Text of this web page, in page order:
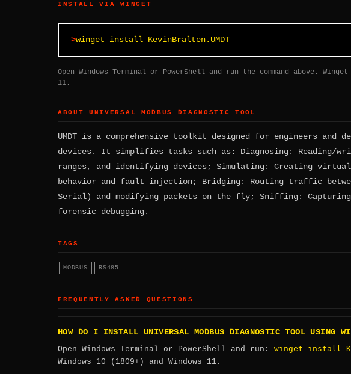
INSTALL VIA WINGET
winget install KevinBralten.UMDT
Open Windows Terminal or PowerShell and run the command above.
11.
ABOUT UNIVERSAL MODBUS DIAGNOSTIC TOOL
UMDT is a comprehensive toolkit designed for engineers and
devices. It simplifies tasks such as: Diagnosing: Reading/
ranges, and identifying devices; Simulating: Creating virtual
behavior and fault injection; Bridging: Routing traffic
Serial) and modifying packets on the fly; Sniffing:
forensic debugging.
TAGS
MODBUS RS485
FREQUENTLY ASKED QUESTIONS
HOW DO I INSTALL UNIVERSAL MODBUS DIAGNOSTIC TOOL USING
Open Windows Terminal or PowerShell and run: winget install
Windows 10 (1809+) and Windows 11.